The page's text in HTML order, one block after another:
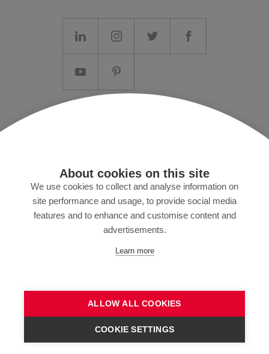
About cookies on this site
We use cookies to collect and analyse information on
site performance and usage, to provide social media
features and to enhance and customise content and
advertisements.
Learn more
ALLOW ALL COOKIES
COOKIE SETTINGS
MyZund
Abonnez-vous à notre newsletter